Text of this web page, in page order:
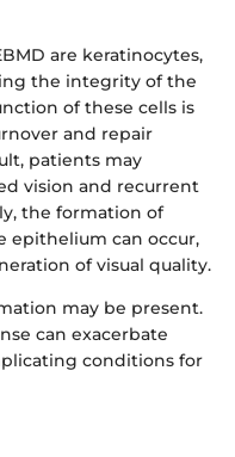
are keratinocytes,
the integrity of the
of these cells is
and repair
patients may
vision and recurrent
the formation of
epithelium can occur,
of visual quality.
may be present.
can exacerbate
conditions for